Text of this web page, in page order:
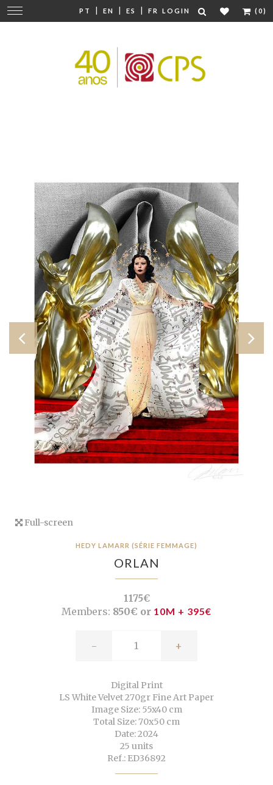
PT | EN | ES | FR LOGIN (0)
Change
navigation
Full-screen
HEDY LAMARR (SÉRIE FEMMAGE)
ORLAN
1175€
Members: 850€ or 10M + 395€
- +
Digital Print
LS White Velvet 270gr Fine Art Paper
Image Size: 55x40 cm
Total Size: 70x50 cm
Date: 2024
25 units
Ref.: ED36892